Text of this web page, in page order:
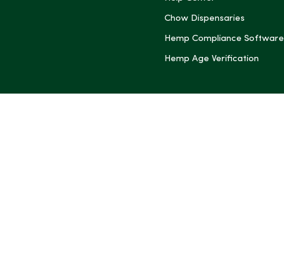
Chow Dispensaries
Hemp Compliance Software
Hemp Age Verification